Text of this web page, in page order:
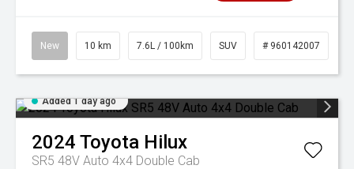
New 10 km 7.6L / 100km SUV # 960142007
Added 1 day ago
2024 Toyota Hilux
SR5 48V Auto 4x4 Double Cab